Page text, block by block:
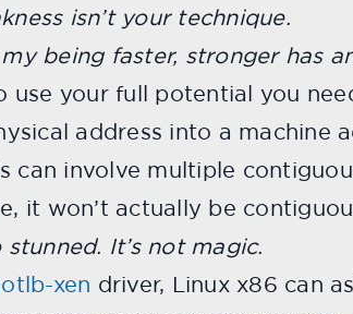
isn’t your technique.
being faster, stronger has
use your full potential you
address into a machine
can involve multiple
it won’t actually be
stunned. It’s not magic.
xen driver, Linux x86 can